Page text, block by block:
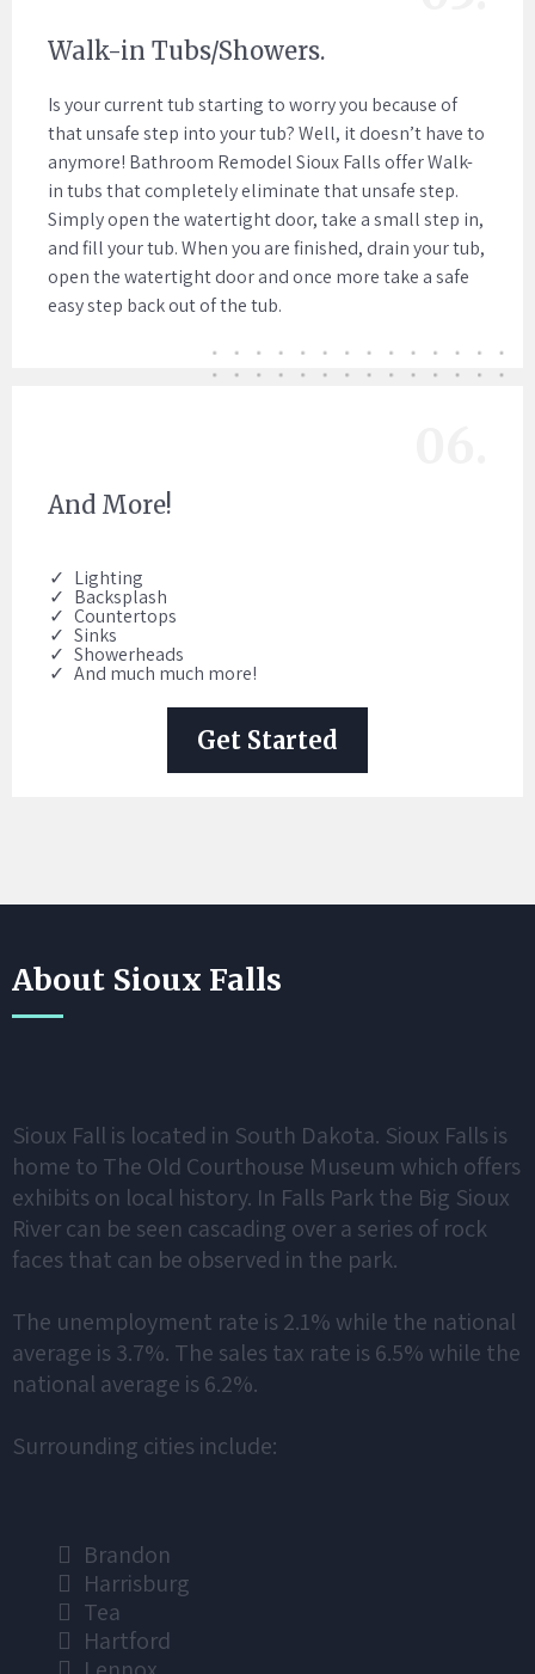
Walk-in Tubs/Showers.
Is your current tub starting to worry you because of
that unsafe step into your tub? Well, it doesn’t have to
anymore! Bathroom Remodel Sioux Falls offer Walk-
in tubs that completely eliminate that unsafe step.
Simply open the watertight door, take a small step in,
and fill your tub. When you are finished, drain your tub,
open the watertight door and once more take a safe
easy step back out of the tub.
And More!
Lighting
Backsplash
Countertops
Sinks
Showerheads
And much much more!
Get Started
About Sioux Falls
Sioux Fall is located in South Dakota. Sioux Falls is
home to The Old Courthouse Museum which offers
exhibits on local history. In Falls Park the Big Sioux
River can be seen cascading over a series of rock
faces that can be observed in the park.
The unemployment rate is 2.1% while the national
average is 3.7%. The sales tax rate is 6.5% while the
national average is 6.2%.
Surrounding cities include:
Brandon
Harrisburg
Tea
Hartford